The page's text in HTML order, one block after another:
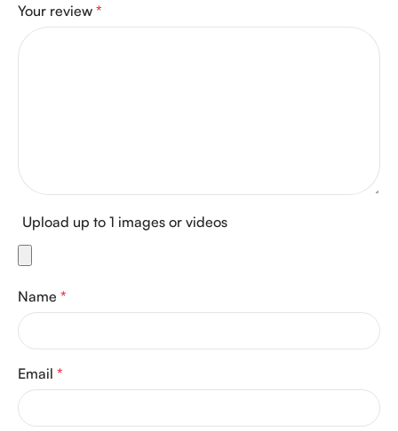
Your review *
Upload up to 1 images or videos
Name *
Email *